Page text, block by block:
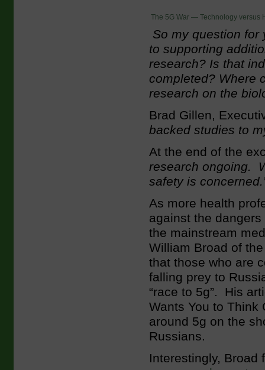
The 5G War — Technology versus
So my question for
to supporting
research? Is that
completed? Where
research on the
Brad Gillen,
backed studies to
At the end of the
research ongoing.
safety is
As more health
against the
the mainstream
William Broad of
that those who are
falling prey to
“race to 5g”. His
Wants You to Think
around 5g on the
Russians.
Interestingly,